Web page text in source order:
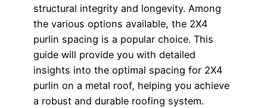
structural integrity and longevity. Among
the various options available, the 2X4
purlin spacing is a popular choice. This
guide will provide you with detailed
insights into the optimal spacing for 2X4
purlin on a metal roof, helping you achieve
a robust and durable roofing system.